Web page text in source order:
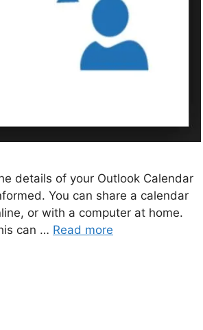
details of your Outlook Calendar
You can share a calendar
or with a computer at home.
can … Read more